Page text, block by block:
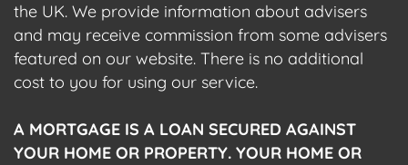
the UK. We provide information about advisers
and may receive commission from some advisers
featured on our website. There is no additional
cost to you for using our service.
A MORTGAGE IS A LOAN SECURED AGAINST
YOUR HOME OR PROPERTY. YOUR HOME OR